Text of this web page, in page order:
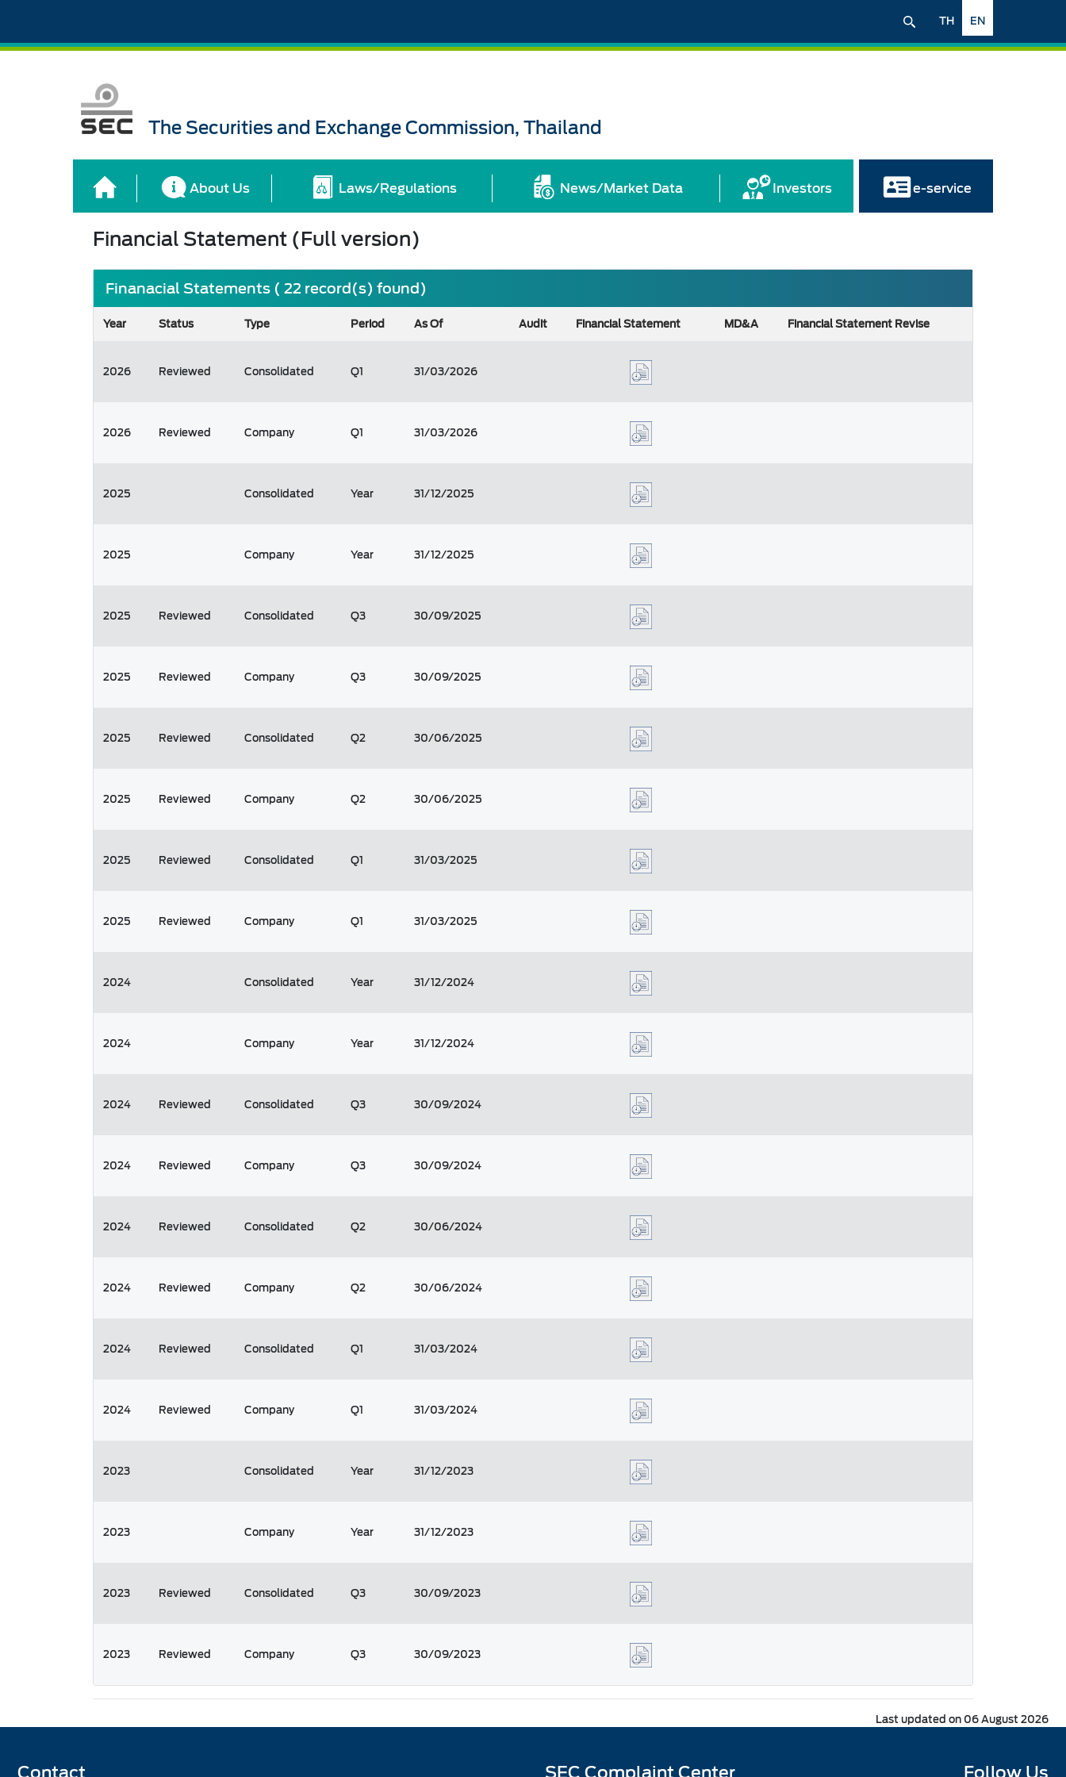
EN
TH
The Securities and Exchange Commission, Thailand
About Us Laws/Regulations News/Market Data Investors e-service
Financial Statement (Full version)
Finanacial Statements ( 22 record(s) found)
Year Status Type Period As Of Audit Financial Statement MD&A Financial Statement Revise
2026 Reviewed Consolidated Q1 31/03/2026
2026 Reviewed Company Q1 31/03/2026
2025 Consolidated Year 31/12/2025
2025 Company Year 31/12/2025
2025 Reviewed Consolidated Q3 30/09/2025
2025 Reviewed Company Q3 30/09/2025
2025 Reviewed Consolidated Q2 30/06/2025
2025 Reviewed Company Q2 30/06/2025
2025 Reviewed Consolidated Q1 31/03/2025
2025 Reviewed Company Q1 31/03/2025
2024 Consolidated Year 31/12/2024
2024 Company Year 31/12/2024
2024 Reviewed Consolidated Q3 30/09/2024
2024 Reviewed Company Q3 30/09/2024
2024 Reviewed Consolidated Q2 30/06/2024
2024 Reviewed Company Q2 30/06/2024
2024 Reviewed Consolidated Q1 31/03/2024
2024 Reviewed Company Q1 31/03/2024
2023 Consolidated Year 31/12/2023
2023 Company Year 31/12/2023
2023 Reviewed Consolidated Q3 30/09/2023
2023 Reviewed Company Q3 30/09/2023
Last updated on 06 August 2026